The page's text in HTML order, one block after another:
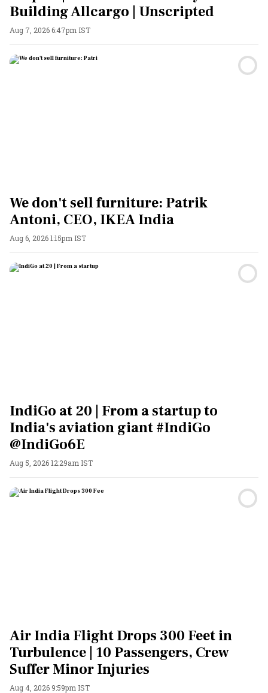
Building Allcargo | Unscripted
Aug 7, 2026 6:47pm IST
We don't sell furniture: Patrik
Antoni, CEO, IKEA India
Aug 6, 2026 1:15pm IST
IndiGo at 20 | From a startup to
India's aviation giant #IndiGo
@IndiGo6E
Aug 5, 2026 12:29am IST
Air India Flight Drops 300 Feet in
Turbulence | 10 Passengers, Crew
Suffer Minor Injuries
Aug 4, 2026 9:59pm IST